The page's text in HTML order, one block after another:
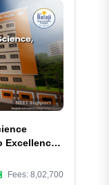
Excellence
Fees: 8,02,700